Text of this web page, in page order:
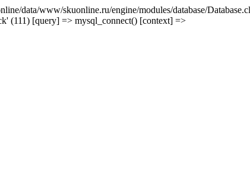
data/www/skuonline.ru/engine/modules/database/
(111) [query] => mysql_connect() [context] =>